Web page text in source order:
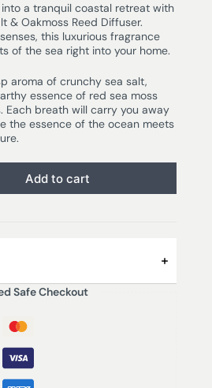
a tranquil coastal retreat with
& Oakmoss Reed Diffuser.
this luxurious fragrance
of the sea right into your home.
aroma of crunchy sea salt,
essence of red sea moss
Each breath will carry you away
the essence of the ocean meets
Add to cart
A wonderful fragrance
breeze. The freshness of
in red sea moss and ozonic
to the seashore at any time.
Safe Checkout